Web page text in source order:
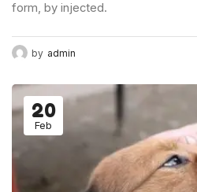
form, by injected.
by admin
20
Feb